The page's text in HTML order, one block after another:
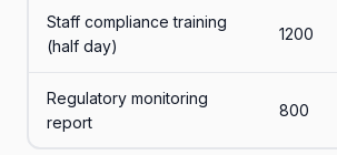
Staff compliance training
(half day)
1200
Regulatory monitoring
report
800